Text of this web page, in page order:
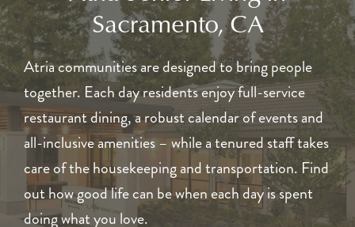
Sacramento, CA
Atria communities are designed to bring people
together. Each day residents enjoy full-service
restaurant dining, a robust calendar of events and
all-inclusive amenities – while a tenured staff takes
care of the housekeeping and transportation. Find
out how good life can be when each day is spent
doing what you love.